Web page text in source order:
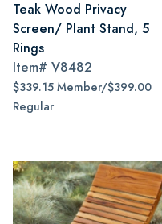
Teak Wood Privacy
Screen/ Plant Stand, 5
Rings
Item# V8482
$339.15 Member/$399.00
Regular